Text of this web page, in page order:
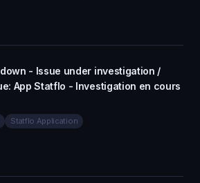
- Issue under investigation /
App Statflo - Investigation en cours
Statflo Application